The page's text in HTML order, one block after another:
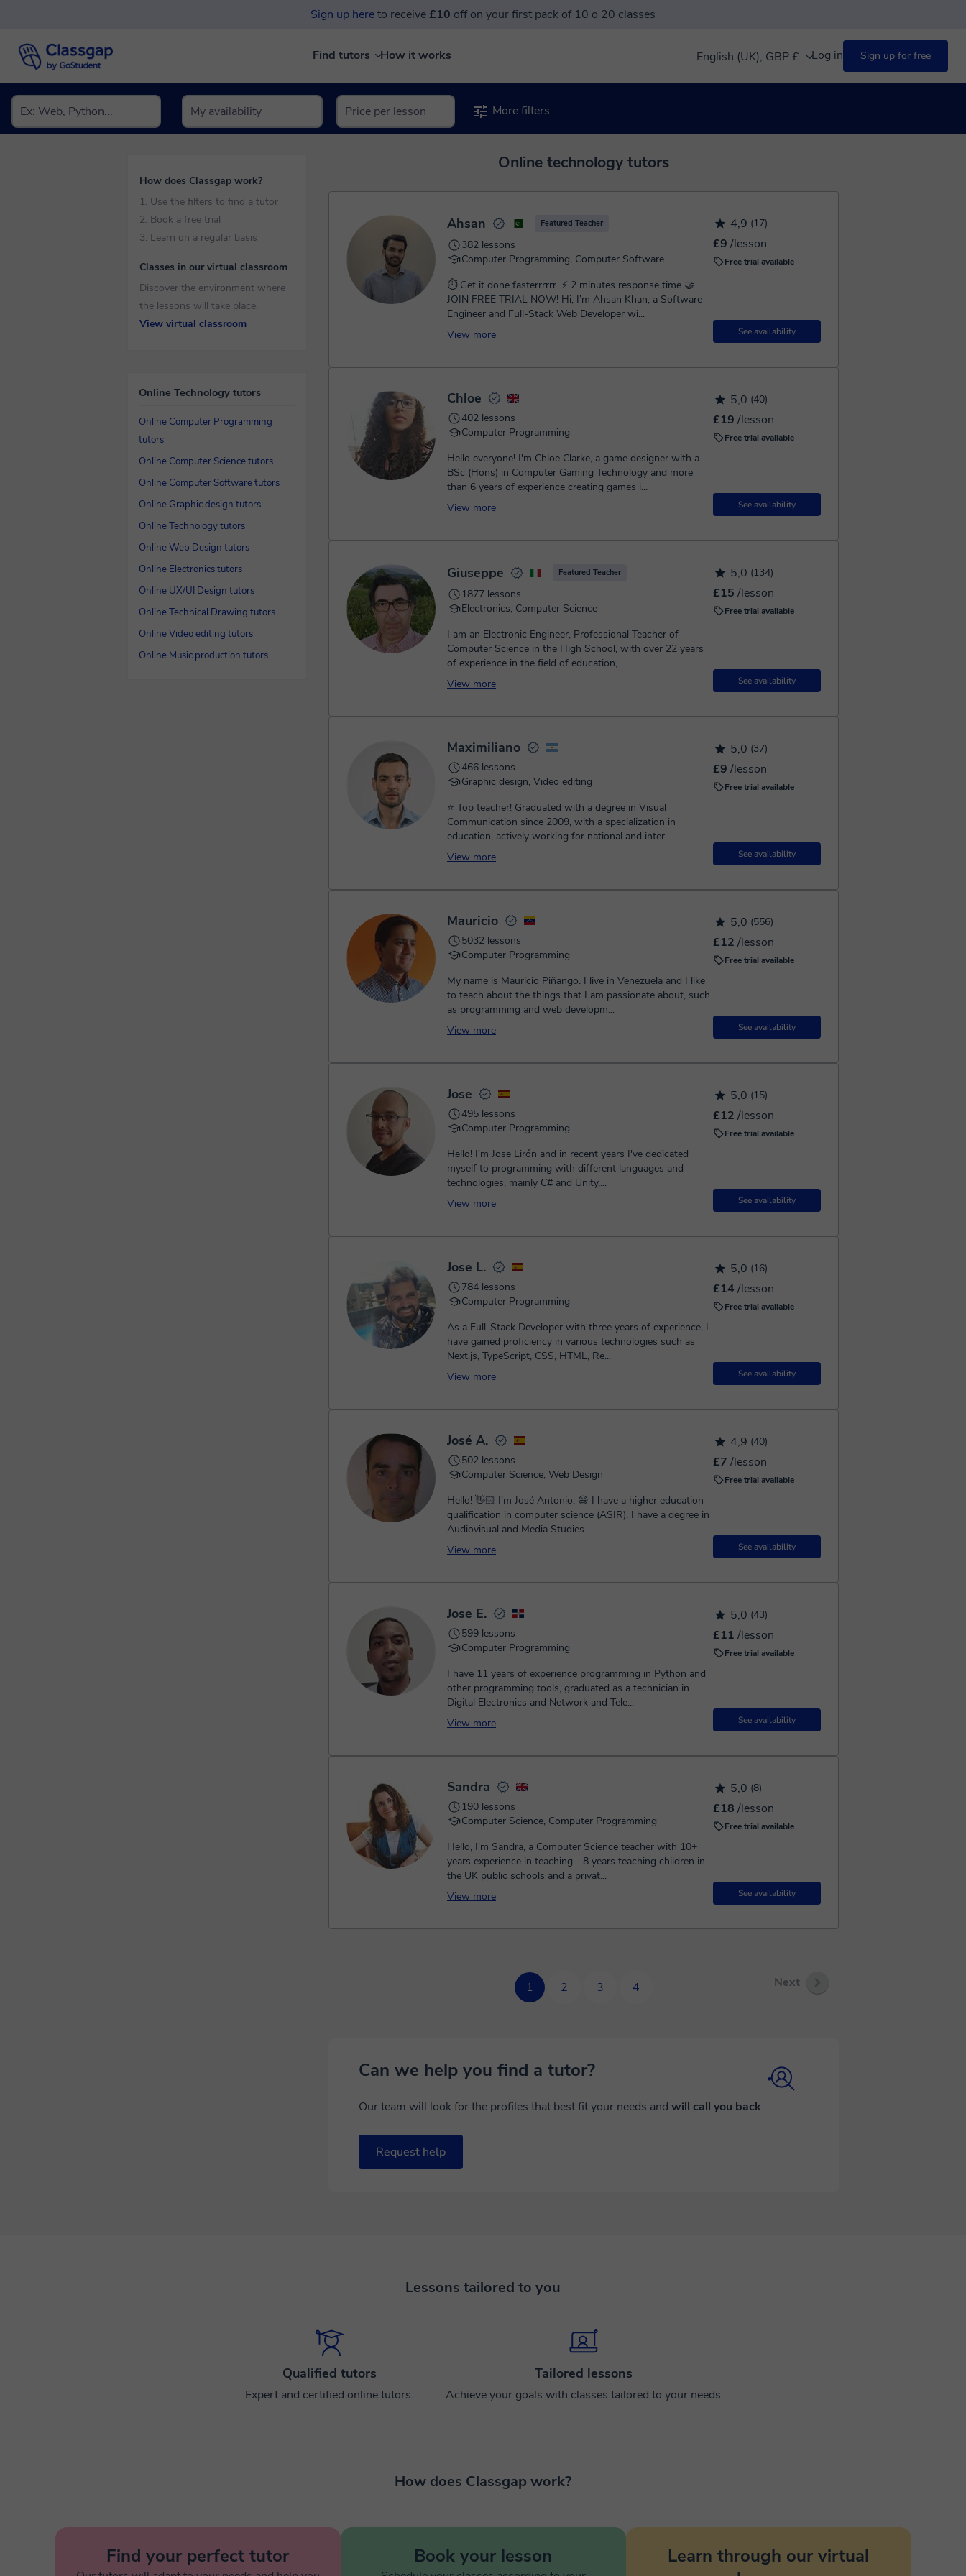
Sign up hereto receive £10 off on your first pack of 10 o 20 classes
Find tutors How it works English (UK), GBP £ Log in Sign up for free
More filters
Online technology tutors
4,9 (17)
£9 /lesson
Free trial available
See availability
Ahsan Featured Teacher
382 lessons
Computer Programming, Computer Software
⏱ Get it done fasterrrrrr. ⚡ 2 minutes response time 🤝
JOIN FREE TRIAL NOW! Hi, I’m Ahsan Khan, a Software
Engineer and Full-Stack Web Developer wi...
View more
5,0 (40)
£19 /lesson
Free trial available
See availability
Chloe
402 lessons
Computer Programming
Hello everyone! I'm Chloe Clarke, a game designer with a
BSc (Hons) in Computer Gaming Technology and more
than 6 years of experience creating games i...
View more
5,0 (134)
£15 /lesson
Free trial available
See availability
Giuseppe Featured Teacher
1877 lessons
Electronics, Computer Science
I am an Electronic Engineer, Professional Teacher of
Computer Science in the High School, with over 22 years
of experience in the field of education, ...
View more
5,0 (37)
£9 /lesson
Free trial available
See availability
Maximiliano
466 lessons
Graphic design, Video editing
⭐ Top teacher! Graduated with a degree in Visual
Communication since 2009, with a specialization in
education, actively working for national and inter...
View more
5,0 (556)
£12 /lesson
Free trial available
See availability
Mauricio
5032 lessons
Computer Programming
My name is Mauricio Piñango. I live in Venezuela and I like
to teach about the things that I am passionate about, such
as programming and web developm...
View more
5,0 (15)
£12 /lesson
Free trial available
See availability
Jose
495 lessons
Computer Programming
Hello! I'm Jose Lirón and in recent years I've dedicated
myself to programming with different languages and
technologies, mainly C# and Unity,...
View more
5,0 (16)
£14 /lesson
Free trial available
See availability
Jose L.
784 lessons
Computer Programming
As a Full-Stack Developer with three years of experience, I
have gained proficiency in various technologies such as
Next.js, TypeScript, CSS, HTML, Re...
View more
4,9 (40)
£7 /lesson
Free trial available
See availability
José A.
502 lessons
Computer Science, Web Design
Hello! 👋🏻 I'm José Antonio, 😄 I have a higher education
qualification in computer science (ASIR). I have a degree in
Audiovisual and Media Studies....
View more
5,0 (43)
£11 /lesson
Free trial available
See availability
Jose E.
599 lessons
Computer Programming
I have 11 years of experience programming in Python and
other programming tools, graduated as a technician in
Digital Electronics and Network and Tele...
View more
5,0 (8)
£18 /lesson
Free trial available
See availability
Sandra
190 lessons
Computer Science, Computer Programming
Hello, I'm Sandra, a Computer Science teacher with 10+
years experience in teaching - 8 years teaching children in
the UK public schools and a privat...
View more
1 2 3 4 Next
Can we help you find a tutor?
Our team will look for the profiles that best fit your needs and will call you back.
Request help
How does Classgap work?
1. Use the filters to find a tutor
2. Book a free trial
3. Learn on a regular basis
Classes in our virtual classroom
Discover the environment where
the lessons will take place.
View virtual classroom
Online Technology tutors
Online Computer Programming
tutors
Online Computer Science tutors
Online Computer Software tutors
Online Graphic design tutors
Online Technology tutors
Online Web Design tutors
Online Electronics tutors
Online UX/UI Design tutors
Online Technical Drawing tutors
Online Video editing tutors
Online Music production tutors
Lessons tailored to you
Qualified tutors
Expert and certified online tutors.
Tailored lessons
Achieve your goals with classes tailored to your needs
How does Classgap work?
Find your perfect tutor Book your lesson
Learn through our virtual